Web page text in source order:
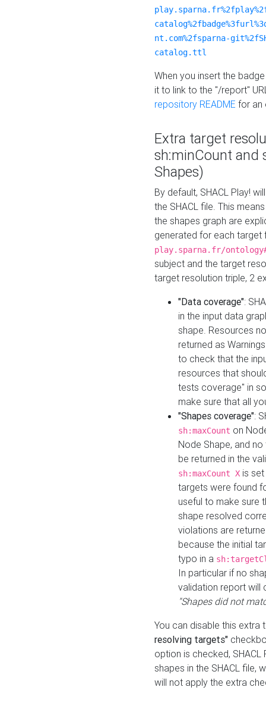
nt.com%2fsparna-
catalog.ttl
When you insert the
it to link to the "/report"
repository README for an
Extra target
sh:minCount and
Shapes)
By default, SHACL Play!
the SHACL file. This
the shapes graph are
generated for each target
play.sparna.fr/
subject and the target
target resolution triple, 2
"Data coverage":
in the input data
shape. Resources
returned as
to check that the
resources that
tests coverage" in
make sure that all
"Shapes coverage":
sh:maxCount on
Node Shape, and
be returned in the
sh:maxCount X is
targets were found
useful to make sure
shape resolved
violations are
because the initial
typo in a
In particular if no
validation report will
"Shapes did not
You can disable this
resolving targets"
option is checked,
shapes in the SHACL file,
will not apply the extra